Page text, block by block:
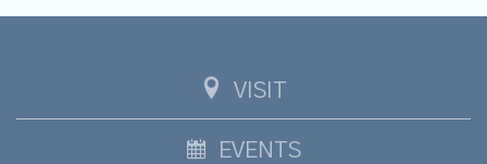
VISIT
EVENTS